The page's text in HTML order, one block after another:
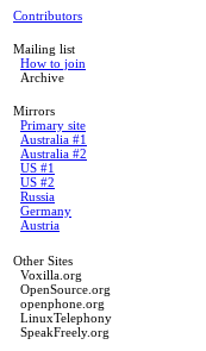
Contributors
Mailing list
How to join
Archive
Mirrors
Primary site
Australia #1
Australia #2
US #1
US #2
Russia
Germany
Austria
Other Sites
Voxilla.org
OpenSource.org
openphone.org
LinuxTelephony
SpeakFreely.org